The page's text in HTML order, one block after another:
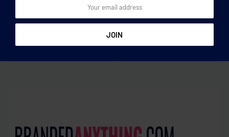
Multifunctional Multifunctional